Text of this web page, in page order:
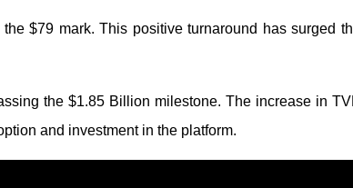
$79 mark. This positive turnaround has surged
the $1.85 Billion milestone. The increase in
and investment in the platform.